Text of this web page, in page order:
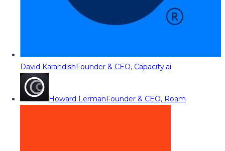
David KarandishFounder & CEO, Capacity.ai
Howard LermanFounder & CEO, Roam